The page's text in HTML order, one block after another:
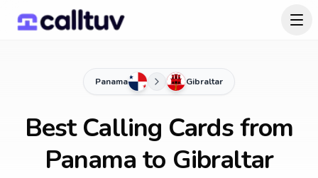
Panama Gibraltar
Best Calling Cards from
Panama to Gibraltar